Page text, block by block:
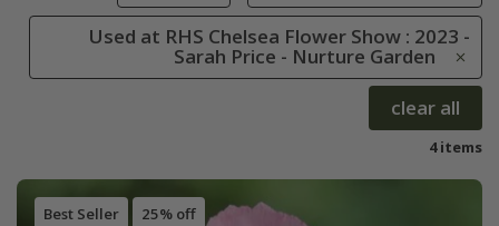
Used at RHS Chelsea Flower Show : 2023 -
Sarah Price - Nurture Garden
clear all
4 items
Best Seller 25% off